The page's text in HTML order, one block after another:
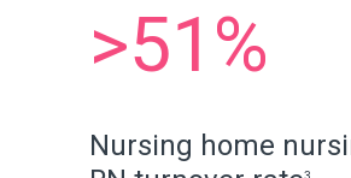
>51%
Nursing home